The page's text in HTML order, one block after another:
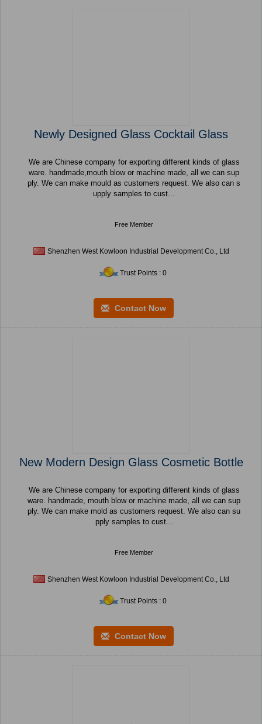
Newly Designed Glass Cocktail Glass
We are Chinese company for exporting different kinds of glass
ware. handmade,mouth blow or machine made, all we can sup
ply. We can make mould as customers request. We also can s
upply samples to cust...
Free Member
Shenzhen West Kowloon Industrial Development Co., Ltd
Trust Points : 0
Contact Now
New Modern Design Glass Cosmetic Bottle
We are Chinese company for exporting different kinds of glass
ware. handmade, mouth blow or machine made, all we can sup
ply. We can make mold as customers request. We also can su
pply samples to cust...
Free Member
Shenzhen West Kowloon Industrial Development Co., Ltd
Trust Points : 0
Contact Now